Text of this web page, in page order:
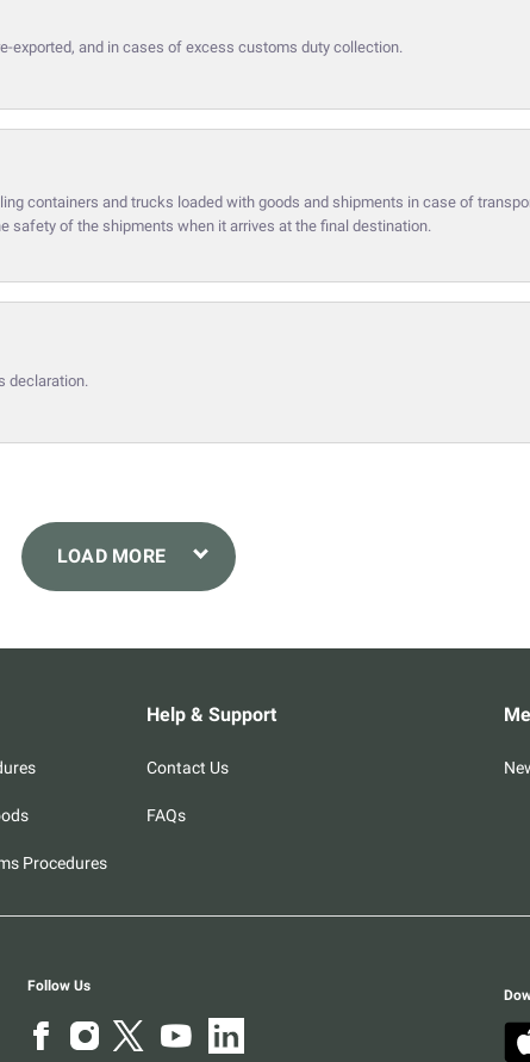
exported, and in cases of excess customs duty collection.
containers and trucks loaded with goods and shipments in case of
safety of the shipments when it arrives at the final destination.
declaration.
Procedures
Help & Support
Contact Us
FAQs
Follow Us